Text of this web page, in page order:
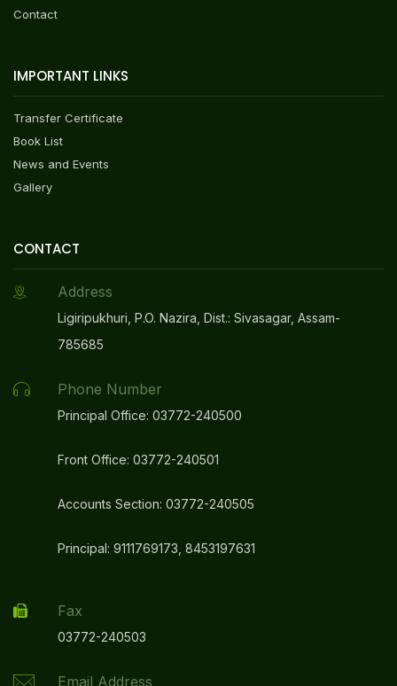
Contact
IMPORTANT LINKS
Transfer Certificate
Book List
News and Events
Gallery
CONTACT
Address
Ligiripukhuri, P.O. Nazira, Dist.: Sivasagar, Assam-
785685
Phone Number
Principal Office: 03772-240500
Front Office: 03772-240501
Accounts Section: 03772-240505
Principal: 9111769173, 8453197631
Fax
03772-240503
Email Address